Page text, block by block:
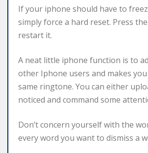
If your iphone should have to
simply force a hard reset. Press
restart it.
A neat little iphone function is to
other Iphone users and makes
same ringtone. You can either
noticed and command some
Don’t concern yourself with the
every word you want to dismiss a